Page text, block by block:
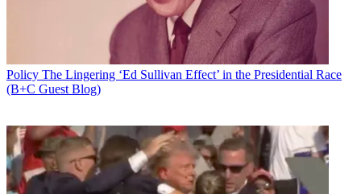
Policy The Lingering ‘Ed Sullivan Effect’ in the Presidential Race
(B+C Guest Blog)